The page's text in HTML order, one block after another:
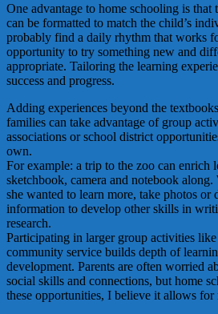
One advantage to home schooling is that
can be formatted to match the child’s
probably find a daily rhythm that works
opportunity to try something new and
appropriate. Tailoring the learning
success and progress.
Adding experiences beyond the
families can take advantage of group
associations or school district
own.
For example: a trip to the zoo can enrich
sketchbook, camera and notebook
she wanted to learn more, take photos or
information to develop other skills in
research.
Participating in larger group activities
community service builds depth of
development. Parents are often worried
social skills and connections, but home
these opportunities, I believe it allows for